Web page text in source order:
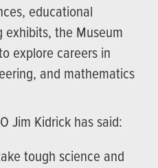
educational
exhibits, the Museum
explore careers in
and mathematics
Jim Kidrick has said:
tough science and